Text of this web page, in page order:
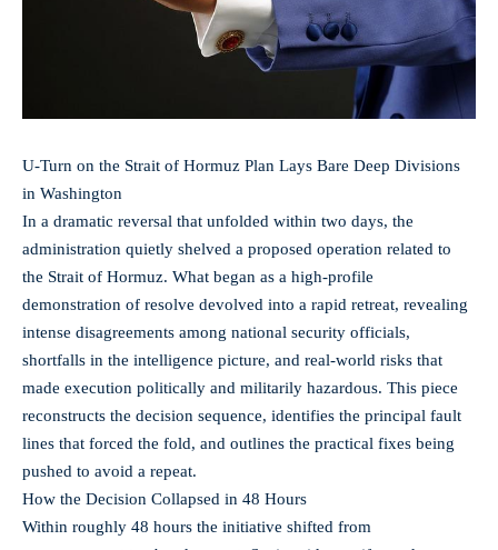
U‑Turn on the Strait of Hormuz Plan Lays Bare Deep Divisions
in Washington
In a dramatic reversal that unfolded within two days, the
administration quietly shelved a proposed operation related to
the Strait of Hormuz. What began as a high-profile
demonstration of resolve devolved into a rapid retreat, revealing
intense disagreements among national security officials,
shortfalls in the intelligence picture, and real-world risks that
made execution politically and militarily hazardous. This piece
reconstructs the decision sequence, identifies the principal fault
lines that forced the fold, and outlines the practical fixes being
pushed to avoid a repeat.
How the Decision Collapsed in 48 Hours
Within roughly 48 hours the initiative shifted from